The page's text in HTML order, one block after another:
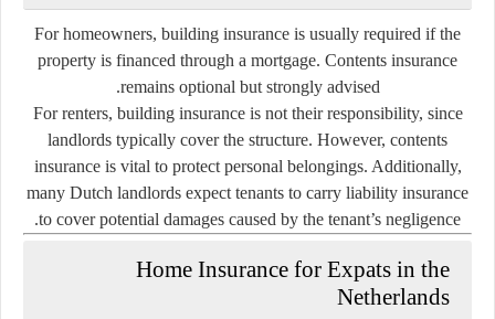
Forhomeowners, building insurance is usually required if the
property is financed through a mortgage. Contents insurance
remains optional but strongly advised.
Forrenters, building insurance is not their responsibility, since
landlords typically cover the structure. However, contents
insurance is vital to protect personal belongings. Additionally,
many Dutch landlords expect tenants to carry liability insurance
to cover potential damages caused by the tenant’s negligence.
Home Insurance for Expats in the
Netherlands